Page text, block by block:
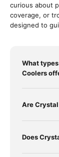
curious about
coverage, or
designed to
What
Coolers
Are
Does